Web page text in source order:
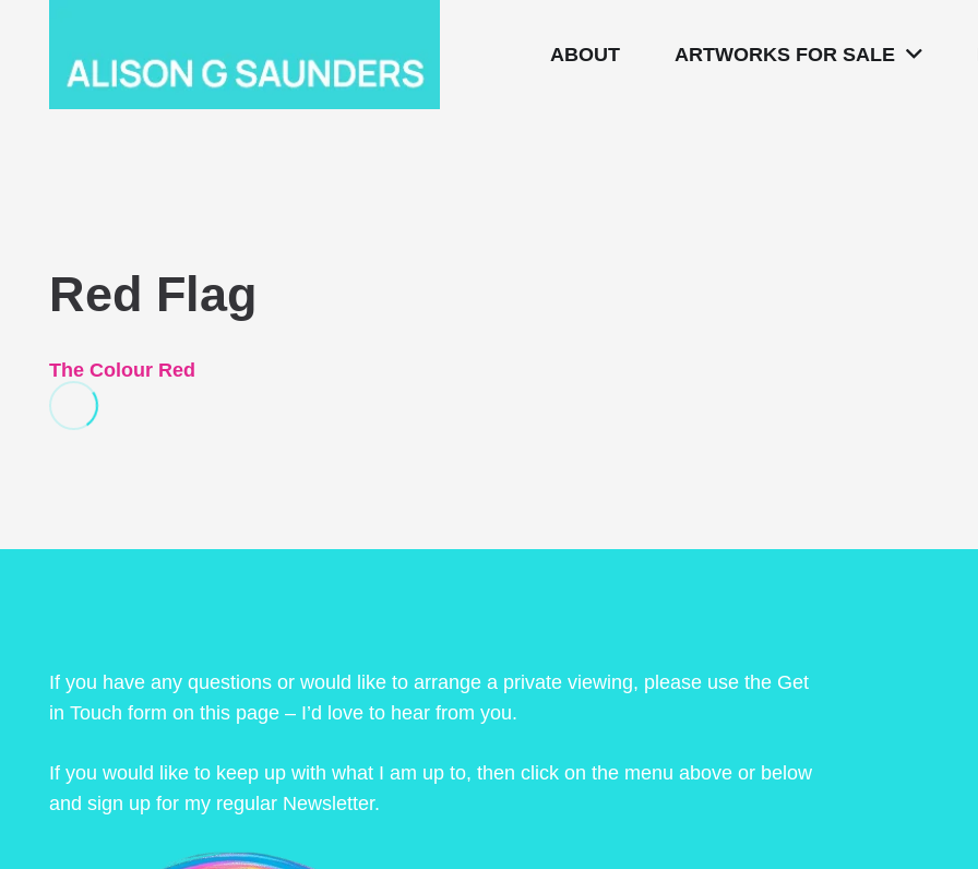
ABOUT ARTWORKS FOR SALE
Red Flag
The Colour Red
If you have any questions or would like to arrange a private viewing, please use the Get
in Touch form on this page – I’d love to hear from you.
If you would like to keep up with what I am up to, then click on the menu above or below
and sign up for my regular Newsletter.